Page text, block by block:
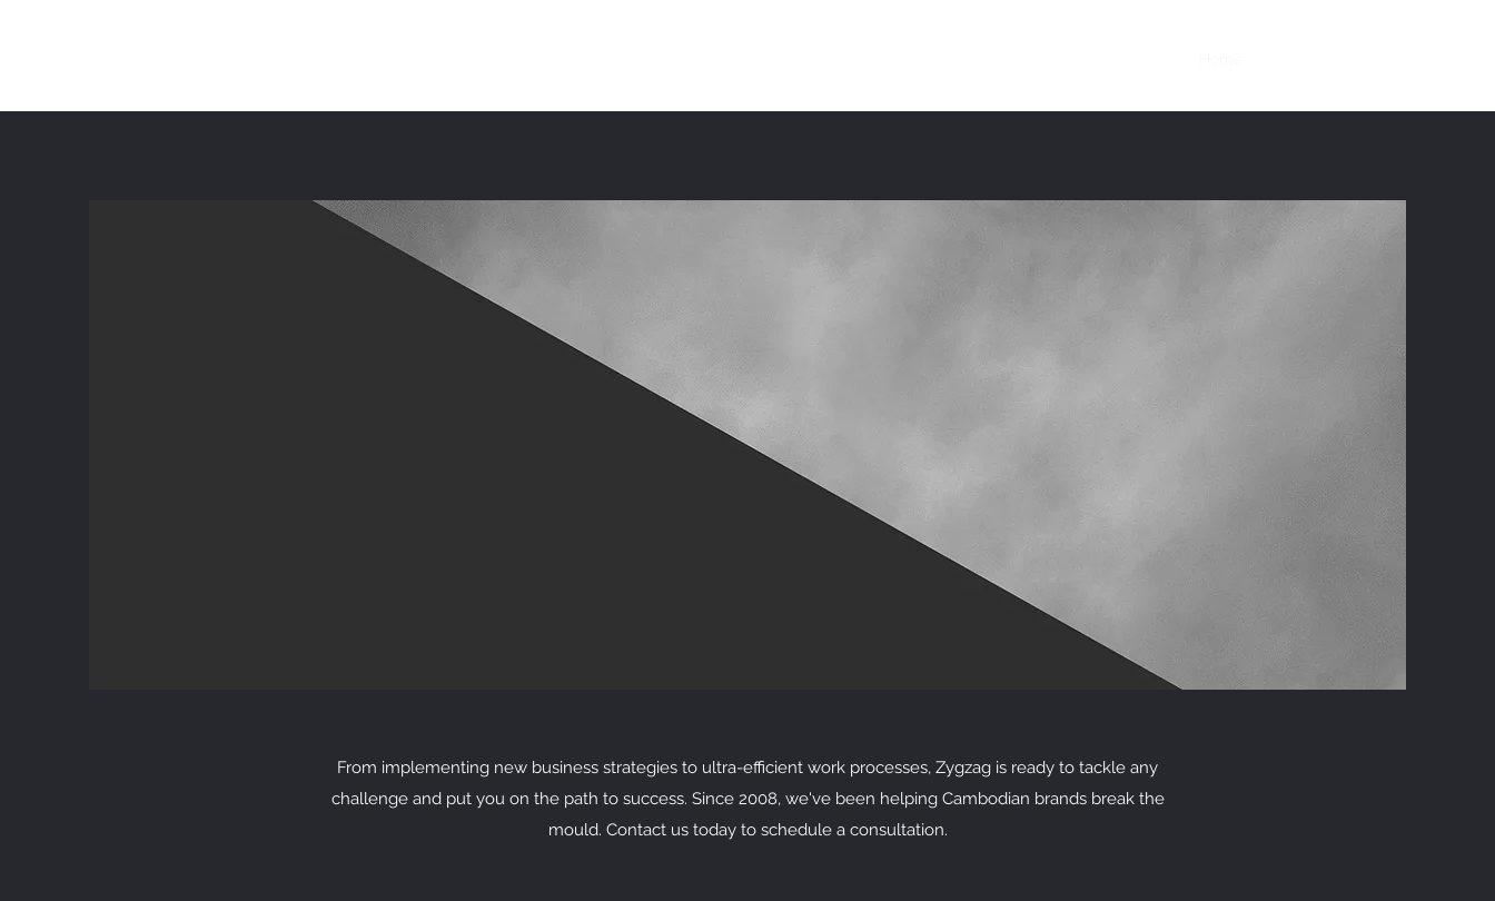
From implementing new business strategies to ultra-efficient work processes, Zygzag is ready to tackle any
challenge and put you on the path to success. Since 2008, we've been helping Cambodian brands break the
mould. Contact us today to schedule a consultation.